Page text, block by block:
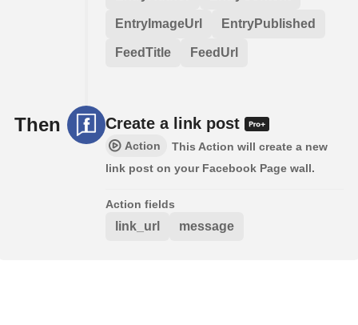
EntryImageUrl EntryPublished
FeedTitle FeedUrl
Then Create a link post
Action
This Action will create a new
link post on your Facebook Page wall.
Action fields
link_url message